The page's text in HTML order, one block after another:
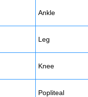
Ankle
Leg
Knee
Popliteal